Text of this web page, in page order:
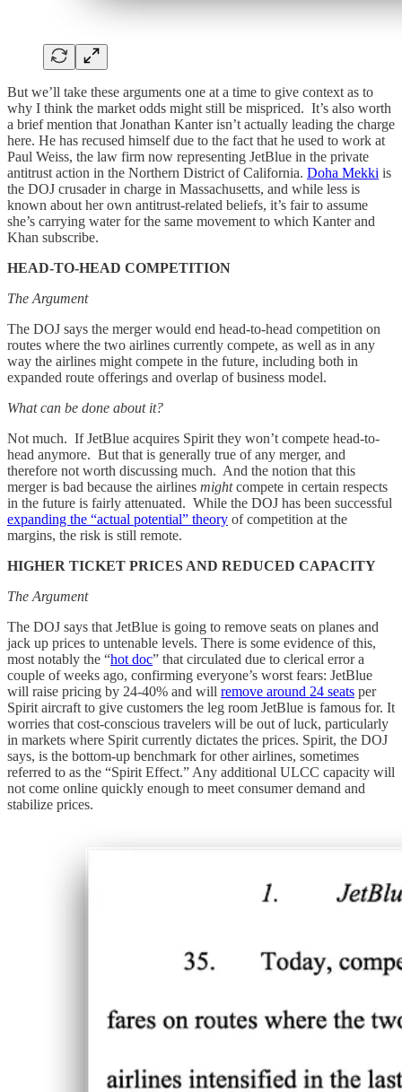
But we’ll take these arguments one at a time to give context as to
why I think the market odds might still be mispriced. It’s also worth
a brief mention that Jonathan Kanter isn’t actually leading the charge
here. He has recused himself due to the fact that he used to work at
Paul Weiss, the law firm now representing JetBlue in the private
antitrust action in the Northern District of California. Doha Mekki is
the DOJ crusader in charge in Massachusetts, and while less is
known about her own antitrust-related beliefs, it’s fair to assume
she’s carrying water for the same movement to which Kanter and
Khan subscribe.
HEAD-TO-HEAD COMPETITION
The Argument
The DOJ says the merger would end head-to-head competition on
routes where the two airlines currently compete, as well as in any
way the airlines might compete in the future, including both in
expanded route offerings and overlap of business model.
What can be done about it?
Not much. If JetBlue acquires Spirit they won’t compete head-to-
head anymore. But that is generally true of any merger, and
therefore not worth discussing much. And the notion that this
merger is bad because the airlines mightcompete in certain respects
in the future is fairly attenuated. While the DOJ has been successful
expanding the “actual potential” theory of competition at the
margins, the risk is still remote.
HIGHER TICKET PRICES AND REDUCED CAPACITY
The Argument
The DOJ says that JetBlue is going to remove seats on planes and
jack up prices to untenable levels. There is some evidence of this,
most notably the “hot doc” that circulated due to clerical error a
couple of weeks ago, confirming everyone’s worst fears: JetBlue
will raise pricing by 24-40% and will remove around 24 seats per
Spirit aircraft to give customers the leg room JetBlue is famous for. It
worries that cost-conscious travelers will be out of luck, particularly
in markets where Spirit currently dictates the prices. Spirit, the DOJ
says, is the bottom-up benchmark for other airlines, sometimes
referred to as the “Spirit Effect.” Any additional ULCC capacity will
not come online quickly enough to meet consumer demand and
stabilize prices.